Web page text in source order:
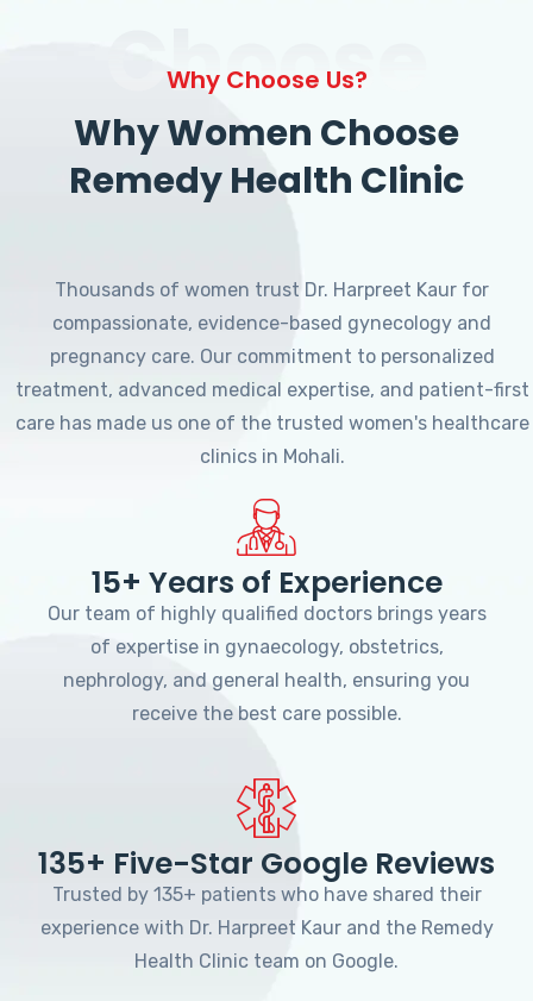
Choose
Why Choose Us?
Why Women Choose
Remedy Health Clinic
Thousands of women trust Dr. Harpreet Kaur for
compassionate, evidence-based gynecology and
pregnancy care. Our commitment to personalized
treatment, advanced medical expertise, and patient-first
care has made us one of the trusted women's healthcare
clinics in Mohali.
15+ Years of Experience
Our team of highly qualified doctors brings years
of expertise in gynaecology, obstetrics,
nephrology, and general health, ensuring you
receive the best care possible.
135+ Five-Star Google Reviews
Trusted by 135+ patients who have shared their
experience with Dr. Harpreet Kaur and the Remedy
Health Clinic team on Google.